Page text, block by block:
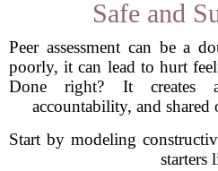
Safe and
Peer assessment can be a
poorly, it can lead to hurt
Done right? It creates
accountability, and
Start by modeling
starters